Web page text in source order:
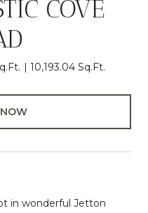
COVE
10,193.04 Sq.Ft.
in wonderful Jetton